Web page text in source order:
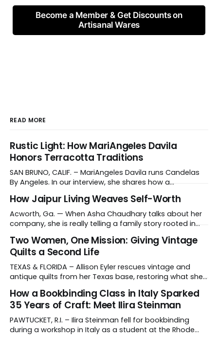
Become a Member & Get Discounts on
Artisanal Wares
READ MORE
Rustic Light: How MariAngeles Davila
Honors Terracotta Traditions
SAN BRUNO, CALIF. – MariAngeles Davila runs Candelas
By Angeles. In our interview, she shares how a
making journey and why she collaborates with young
artisans in El Salvador. Tell us about your work and what
makes it distinctive. I create hand-poured candles
How Jaipur Living Weaves Self-Worth
Acworth, Ga. — When Asha Chaudhary talks about her
company, she is really telling a family story rooted in
Rajasthan, India, Asha's father, N.K. Chaudhary, turned
down a bank job, borrowed 5,000 rupees from his
father and launched
Two Women, One Mission: Giving Vintage
Quilts a Second Life
TEXAS & FLORIDA – Allison Eyler rescues vintage and
antique quilts from her Texas base, restoring what she
cleaning treatment. Quilts that arrive beyond repair or
don't survive her strict cleaning standards get a second
life through Lottie Dal, a
How a Bookbinding Class in Italy Sparked
35 Years of Craft: Meet Ilira Steinman
PAWTUCKET, R.I. – Ilira Steinman fell for bookbinding
during a workshop in Italy as a student at the Rhode